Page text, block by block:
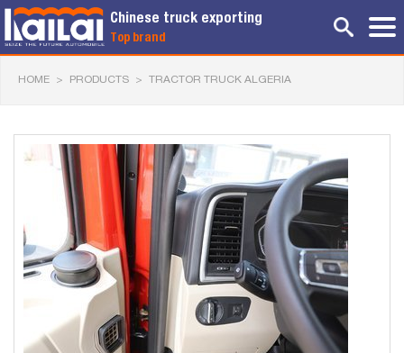
Chinese truck exporting
Top brand
HOME > PRODUCTS > TRACTOR TRUCK ALGERIA